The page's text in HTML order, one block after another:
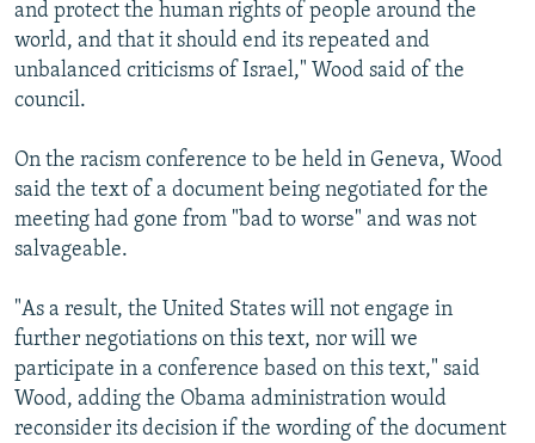
and protect the human rights of people around the
world, and that it should end its repeated and
unbalanced criticisms of Israel," Wood said of the
council.
On the racism conference to be held in Geneva, Wood
said the text of a document being negotiated for the
meeting had gone from "bad to worse" and was not
salvageable.
"As a result, the United States will not engage in
further negotiations on this text, nor will we
participate in a conference based on this text," said
Wood, adding the Obama administration would
reconsider its decision if the wording of the document